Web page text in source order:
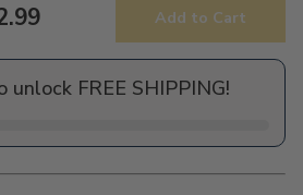
Add to Cart
FREE SHIPPING!